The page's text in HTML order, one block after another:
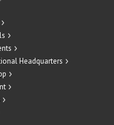
Headquarters